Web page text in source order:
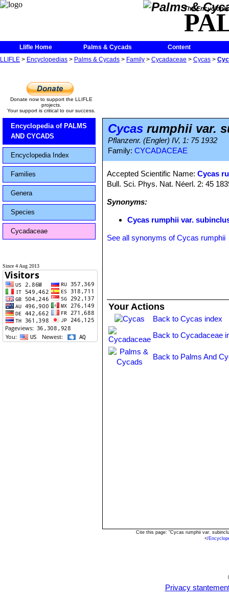
The
Llifle Home Palms & Cycads
Content
LLIFLE > Encyclopedias > Palms & Cycads > Family > Cycadaceae > Cycas >
Donate now to support the LLIFLE
projects.
Your support is critical to our success.
Encyclopedia of PALMS
AND CYCADS
Encyclopedia Index
Families
Genera
Species
Cycadaceae
Since 4 Aug 2013
Cycas rumphii var.
Pflanzenr. (Engler) IV, 1: 75 1932
Family: CYCADACEAE
Accepted Scientific Name:Cycas
Bull. Sci. Phys. Nat. Néerl. 2: 45
Synonyms:
Cycas rumphii var.
See all synonyms of Cycas rumphii
Your Actions
Back to Cycas index
Back to Cycadaceae
Back to Palms And
Cite this page: "Cycas rumphii var.
</
Privacy